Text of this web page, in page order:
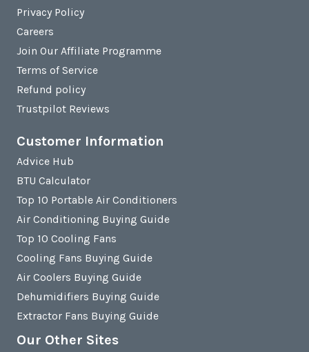
Privacy Policy
Careers
Join Our Affiliate Programme
Terms of Service
Refund policy
Trustpilot Reviews
Customer Information
Advice Hub
BTU Calculator
Top 10 Portable Air Conditioners
Air Conditioning Buying Guide
Top 10 Cooling Fans
Cooling Fans Buying Guide
Air Coolers Buying Guide
Dehumidifiers Buying Guide
Extractor Fans Buying Guide
Our Other Sites